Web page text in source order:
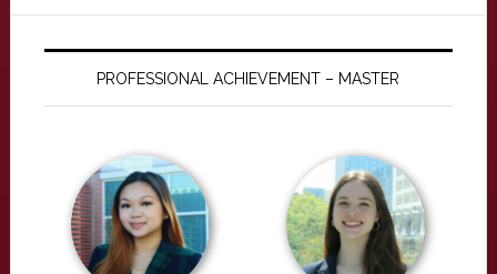
PROFESSIONAL ACHIEVEMENT – MASTER